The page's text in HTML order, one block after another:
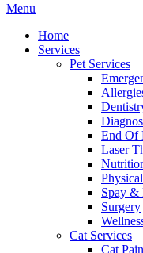
Main
Menu
Menu
Home
Services
Pet Services
End Of
Laser
Spay &
Surgery
Cat Services
Cat